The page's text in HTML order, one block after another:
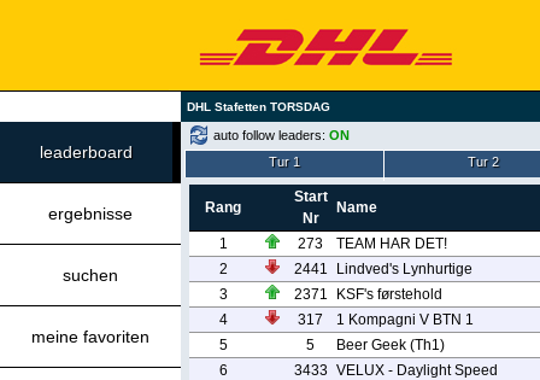
DHL Stafetten TORSDAG
leaderboard
ergebnisse
suchen
meine favoriten
auto follow leaders: ON
Tur 1
Tur 2
Rang
Start
Nr
Name
1 273
TEAM HAR DET!
2
2441
Lindved's Lynhurtige
3
2371
KSF's førstehold
4
317
1 Kompagni V BTN 1
5
5
Beer Geek (Th1)
6
3433 VELUX - Daylight Speed